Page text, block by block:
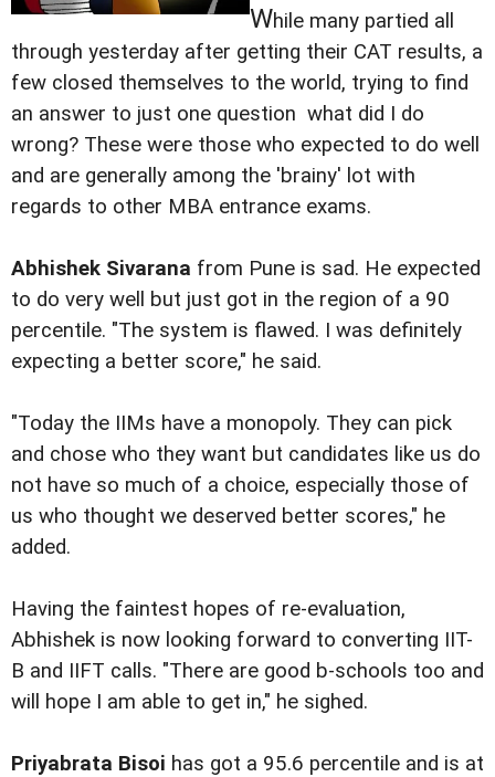
While many partied all
through yesterday after getting their CAT results, a
few closed themselves to the world, trying to find
an answer to just one question  what did I do
wrong? These were those who expected to do well
and are generally among the 'brainy' lot with
regards to other MBA entrance exams.
Abhishek Sivarana from Pune is sad. He expected
to do very well but just got in the region of a 90
percentile. "The system is flawed. I was definitely
expecting a better score," he said.
"Today the IIMs have a monopoly. They can pick
and chose who they want but candidates like us do
not have so much of a choice, especially those of
us who thought we deserved better scores," he
added.
Having the faintest hopes of re-evaluation,
Abhishek is now looking forward to converting IIT-
B and IIFT calls. "There are good b-schools too and
will hope I am able to get in," he sighed.
Priyabrata Bisoi has got a 95.6 percentile and is at